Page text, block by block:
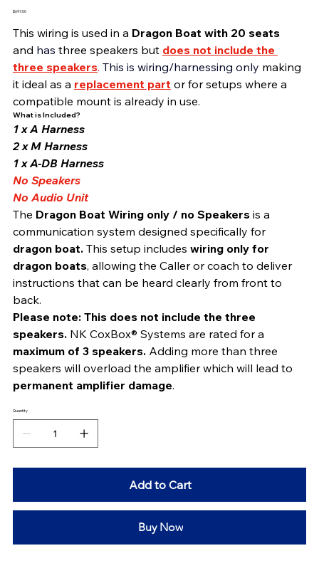
no
Price
$697.00
This wiring is used in a Dragon Boat with 20 seats
and has three speakers but does not include the
three speakers. This is wiring/harnessing only making
it ideal as a replacement part or for setups where a
compatible mount is already in use.
What is Included?
1 x A Harness
2 x M Harness
1 x A-DB Harness
No Speakers
No Audio Unit
The Dragon Boat Wiring only / no Speakers is a
communication system designed specifically for
dragon boat. This setup includes wiring only for
dragon boats, allowing the Caller or coach to deliver
instructions that can be heard clearly from front to
back.
Please note: This does not include the three
speakers. NK CoxBox® Systems are rated for a
maximum of 3 speakers. Adding more than three
speakers will overload the amplifier which will lead to
permanent amplifier damage.
Quantity
Add to Cart
Buy Now